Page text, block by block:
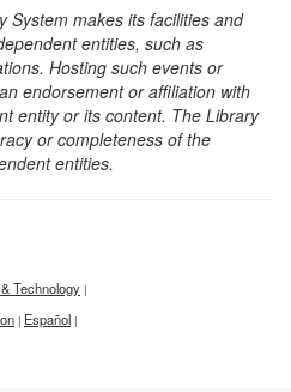
System makes its facilities and
entities, such as
Hosting such events or
endorsement or affiliation with
entity or its content. The Library
or completeness of the
entities.
Technology |
| Español |